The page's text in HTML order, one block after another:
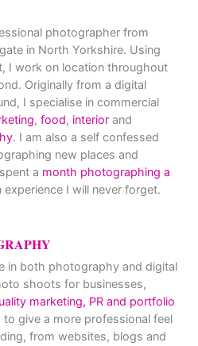
photographer from
in North Yorkshire. Using
I work on location throughout
Originally from a digital
I specialise in commercial
, food, interior and
. I am also a self confessed
new places and
a month photographing a
experience I will never forget.
in both photography and digital
shoots for businesses,
marketing, PR and portfolio
to give a more professional feel
from websites, blogs and